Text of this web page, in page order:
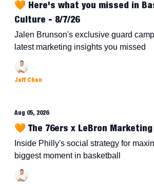
🧡 Here's what you missed in
Culture - 8/7/26
Jalen Brunson's exclusive guard
latest marketing insights you missed
Jeff Chen
Aug 05, 2026
🧡 The 76ers x LeBron
Inside Philly's social strategy for
biggest moment in basketball